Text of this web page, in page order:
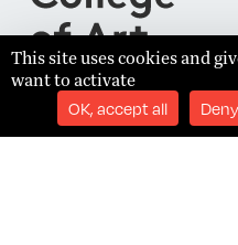
Join our
This site uses cookies and
want to activate
OK, accept all